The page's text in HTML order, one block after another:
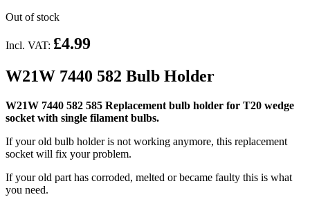
Out of stock
Incl. VAT: £4.99
W21W 7440 582 Bulb Holder
W21W 7440 582 585 Replacement bulb holder for T20 wedge
socket with single filament bulbs.
If your old bulb holder is not working anymore, this replacement
socket will fix your problem.
If your old part has corroded, melted or became faulty this is what
you need.